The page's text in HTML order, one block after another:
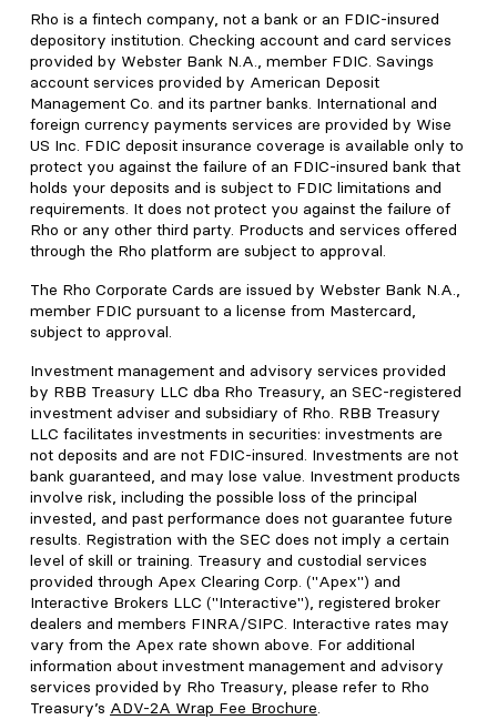
Rho is a fintech company, not a bank or an FDIC-insured
depository institution. Checking account and card services
provided by Webster Bank N.A., member FDIC. Savings
account services provided by American Deposit
Management Co. and its partner banks. International and
foreign currency payments services are provided by Wise
US Inc. FDIC deposit insurance coverage is available only to
protect you against the failure of an FDIC-insured bank that
holds your deposits and is subject to FDIC limitations and
requirements. It does not protect you against the failure of
Rho or any other third party. Products and services offered
through the Rho platform are subject to approval.
The Rho Corporate Cards are issued by Webster Bank N.A.,
member FDIC pursuant to a license from Mastercard,
subject to approval.
Investment management and advisory services provided
by RBB Treasury LLC dba Rho Treasury, an SEC-registered
investment adviser and subsidiary of Rho. RBB Treasury
LLC facilitates investments in securities: investments are
not deposits and are not FDIC-insured. Investments are not
bank guaranteed, and may lose value. Investment products
involve risk, including the possible loss of the principal
invested, and past performance does not guarantee future
results. Registration with the SEC does not imply a certain
level of skill or training. Treasury and custodial services
provided through Apex Clearing Corp. ("Apex") and
Interactive Brokers LLC ("Interactive"), registered broker
dealers and members FINRA/SIPC. Interactive rates may
vary from the Apex rate shown above. For additional
information about investment management and advisory
services provided by Rho Treasury, please refer to Rho
Treasury’s ADV-2A Wrap Fee Brochure.